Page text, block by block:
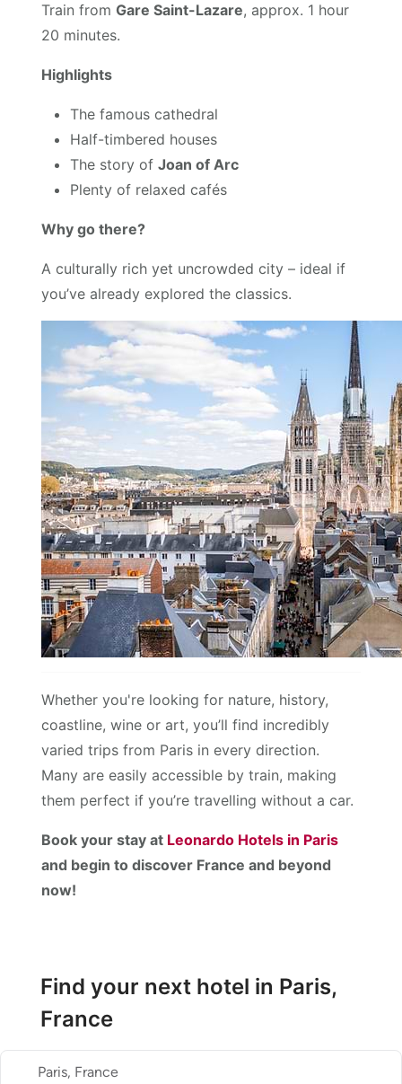
Train fromGare Saint-Lazare, approx. 1 hour
20 minutes.
Highlights
The famous cathedral
Half-timbered houses
The story ofJoan of Arc
Plenty of relaxed cafés
Why go there?
A culturally rich yet uncrowded city – ideal if
you’ve already explored the classics.
Whether you're looking for nature, history,
coastline, wine or art, you’ll find incredibly
varied trips from Paris in every direction.
Many are easily accessible by train, making
them perfect if you’re travelling without a car.
Book your stay at Leonardo Hotels in Paris
and begin to discover France and beyond
now!
Find your next hotel in Paris,
France
Paris, France